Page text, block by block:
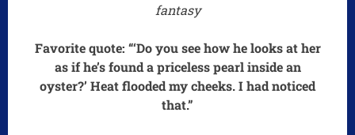
fantasy
Favorite quote: “‘Do you see how he looks at her
as if he’s found a priceless pearl inside an
oyster?’ Heat flooded my cheeks. I had noticed
that.”